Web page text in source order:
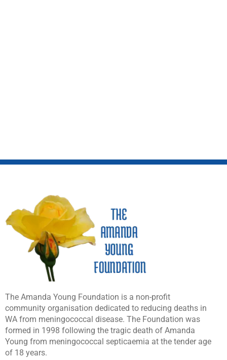
The Amanda Young Foundation is a non-profit
community organisation dedicated to reducing deaths in
WA from meningococcal disease. The Foundation was
formed in 1998 following the tragic death of Amanda
Young from meningococcal septicaemia at the tender age
of 18 years.